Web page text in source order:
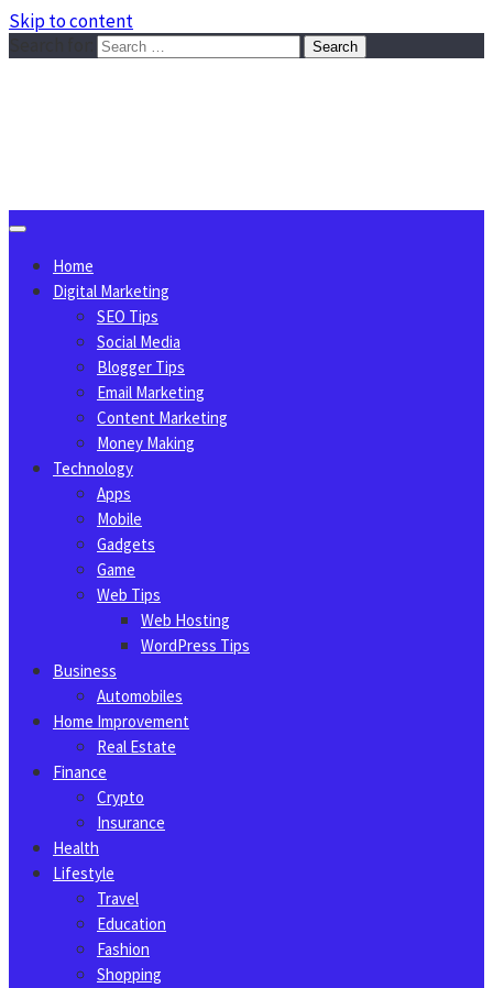
Skip to content
Home
Digital Marketing
SEO Tips
Social Media
Blogger Tips
Email Marketing
Content Marketing
Money Making
Technology
Apps
Mobile
Gadgets
Game
Web Tips
Web Hosting
WordPress Tips
Business
Automobiles
Home Improvement
Real Estate
Finance
Crypto
Insurance
Health
Lifestyle
Travel
Education
Fashion
Shopping